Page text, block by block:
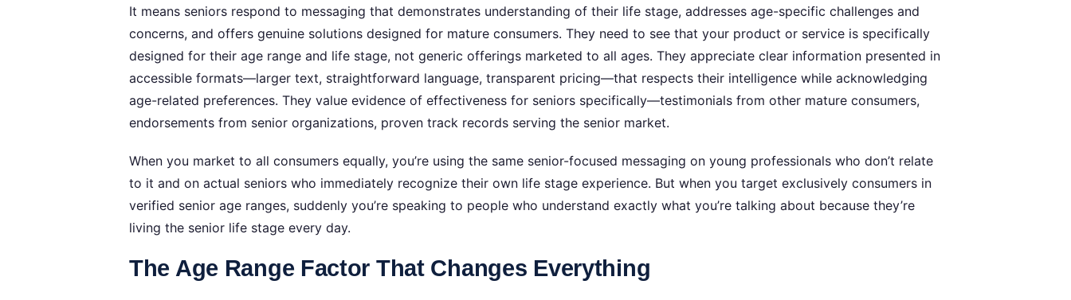
It means seniors respond to messaging that demonstrates understanding of their life stage, addresses age-specific challenges and
concerns, and offers genuine solutions designed for mature consumers. They need to see that your product or service is specifically
designed for their age range and life stage, not generic offerings marketed to all ages. They appreciate clear information presented in
accessible formats—larger text, straightforward language, transparent pricing—that respects their intelligence while acknowledging
age-related preferences. They value evidence of effectiveness for seniors specifically—testimonials from other mature consumers,
endorsements from senior organizations, proven track records serving the senior market.
When you market to all consumers equally, you’re using the same senior-focused messaging on young professionals who don’t relate
to it and on actual seniors who immediately recognize their own life stage experience. But when you target exclusively consumers in
verified senior age ranges, suddenly you’re speaking to people who understand exactly what you’re talking about because they’re
living the senior life stage every day.
The Age Range Factor That Changes Everything